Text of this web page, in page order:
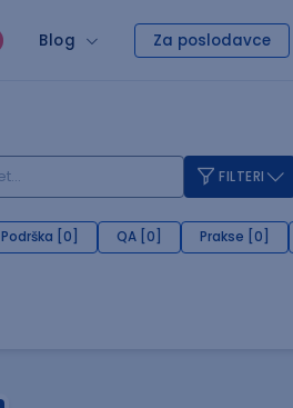
Blog Za poslodavce
FILTERI
Podrška [0] QA [0] Prakse [0]